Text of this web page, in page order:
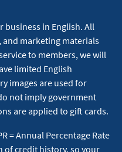
business in English. All
marketing materials
to members, we will
limited English
images are used for
not imply government
are applied to gift cards.
= Annual Percentage Rate
of credit history, so your